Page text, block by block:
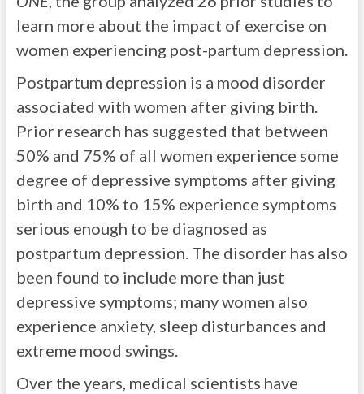
learn more about the impact of exercise on
women experiencing post-partum depression.
Postpartum depression is a mood disorder
associated with women after giving birth.
Prior research has suggested that between
50% and 75% of all women experience some
degree of depressive symptoms after giving
birth and 10% to 15% experience symptoms
serious enough to be diagnosed as
postpartum depression. The disorder has also
been found to include more than just
depressive symptoms; many women also
experience anxiety, sleep disturbances and
extreme mood swings.
Over the years, medical scientists have